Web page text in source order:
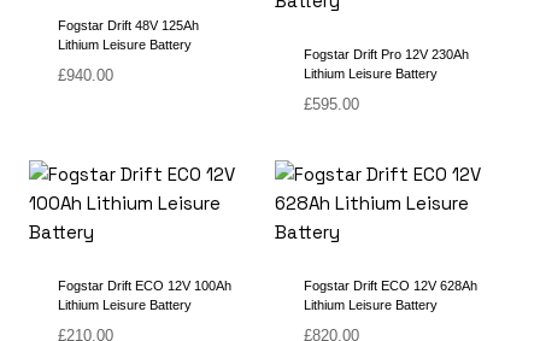
Fogstar Drift 48V 125Ah
Lithium Leisure Battery
£940.00
Fogstar Drift Pro 12V 230Ah
Lithium Leisure Battery
£595.00
Fogstar Drift ECO 12V 100Ah
Lithium Leisure Battery
£210.00
Fogstar Drift ECO 12V 628Ah
Lithium Leisure Battery
£820.00